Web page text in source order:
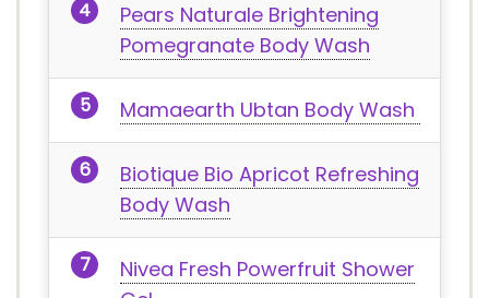
Pears Naturale Brightening
Pomegranate Body Wash
Mamaearth Ubtan Body Wash
Biotique Bio Apricot Refreshing
Body Wash
Nivea Fresh Powerfruit Shower